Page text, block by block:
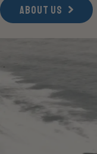
ABOUT US